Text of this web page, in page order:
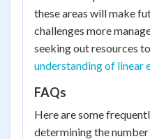
these areas will make
challenges more
seeking out resources
understanding of linear
FAQs
Here are some
determining the